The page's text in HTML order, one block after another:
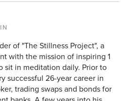
of "The Stillness Project", a
with the mission of inspiring 1
sit in meditation daily. Prior to
successful 26-year career in
trading swaps and bonds for